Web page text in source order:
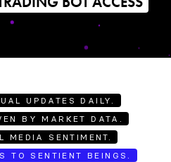
UPDATES DAILY.
BY MARKET DATA.
MEDIA SENTIMENT.
TO SENTIENT BEINGS.